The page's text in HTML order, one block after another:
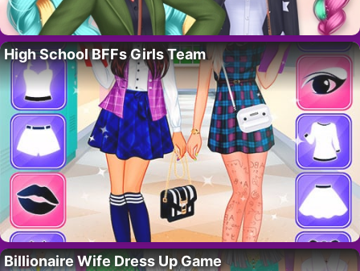
High School BFFs Girls Team
Billionaire Wife Dress Up Game